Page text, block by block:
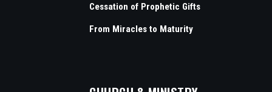
Cessation of Prophetic Gifts
From Miracles to Maturity